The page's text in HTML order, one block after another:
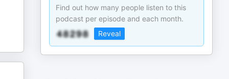
Find out how many people listen to this
podcast per episode and each month.
Reveal